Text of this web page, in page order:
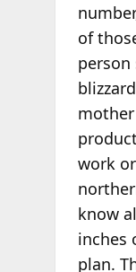
of
person
work
know
inches
plan.